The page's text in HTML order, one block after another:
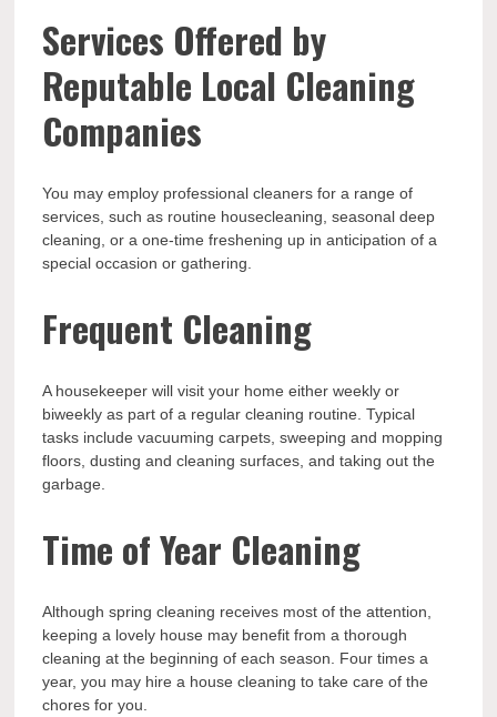
Services Offered by
Reputable Local Cleaning
Companies
You may employ professional cleaners for a range of
services, such as routine housecleaning, seasonal deep
cleaning, or a one-time freshening up in anticipation of a
special occasion or gathering.
Frequent Cleaning
A housekeeper will visit your home either weekly or
biweekly as part of a regular cleaning routine. Typical
tasks include vacuuming carpets, sweeping and mopping
floors, dusting and cleaning surfaces, and taking out the
garbage.
Time of Year Cleaning
Although spring cleaning receives most of the attention,
keeping a lovely house may benefit from a thorough
cleaning at the beginning of each season. Four times a
year, you may hire a house cleaning to take care of the
chores for you.